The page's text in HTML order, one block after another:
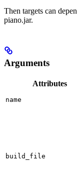
Then targets can
piano.jar.
Arguments
Attributes
name
build_file